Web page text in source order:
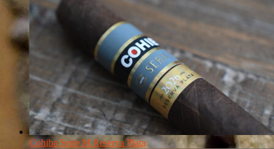
Cohiba Serie M Reserva Plata